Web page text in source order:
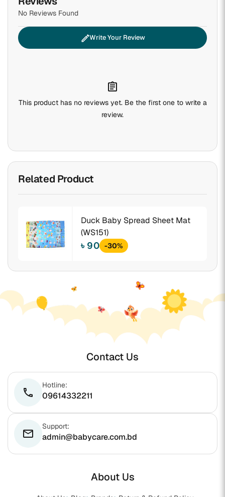
No Reviews Found
editWrite Your Review
assignment
This product has no reviews yet. Be the first one to write a
review.
Related Product
Duck Baby Spread Sheet Mat
(WS151)
৳ 90 -30%
Contact Us
phone
Hotline:
09614332211
email
Support:
admin@babycare.com.bd
About Us